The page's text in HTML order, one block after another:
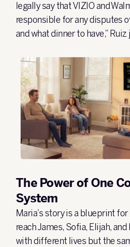
legally say that VIZIO and
responsible for any disputes
and what dinner to have,” Ruiz
The Power of One
System
Maria’s story is a blueprint
reach James, Sofia, Elijah,
with different lives but the